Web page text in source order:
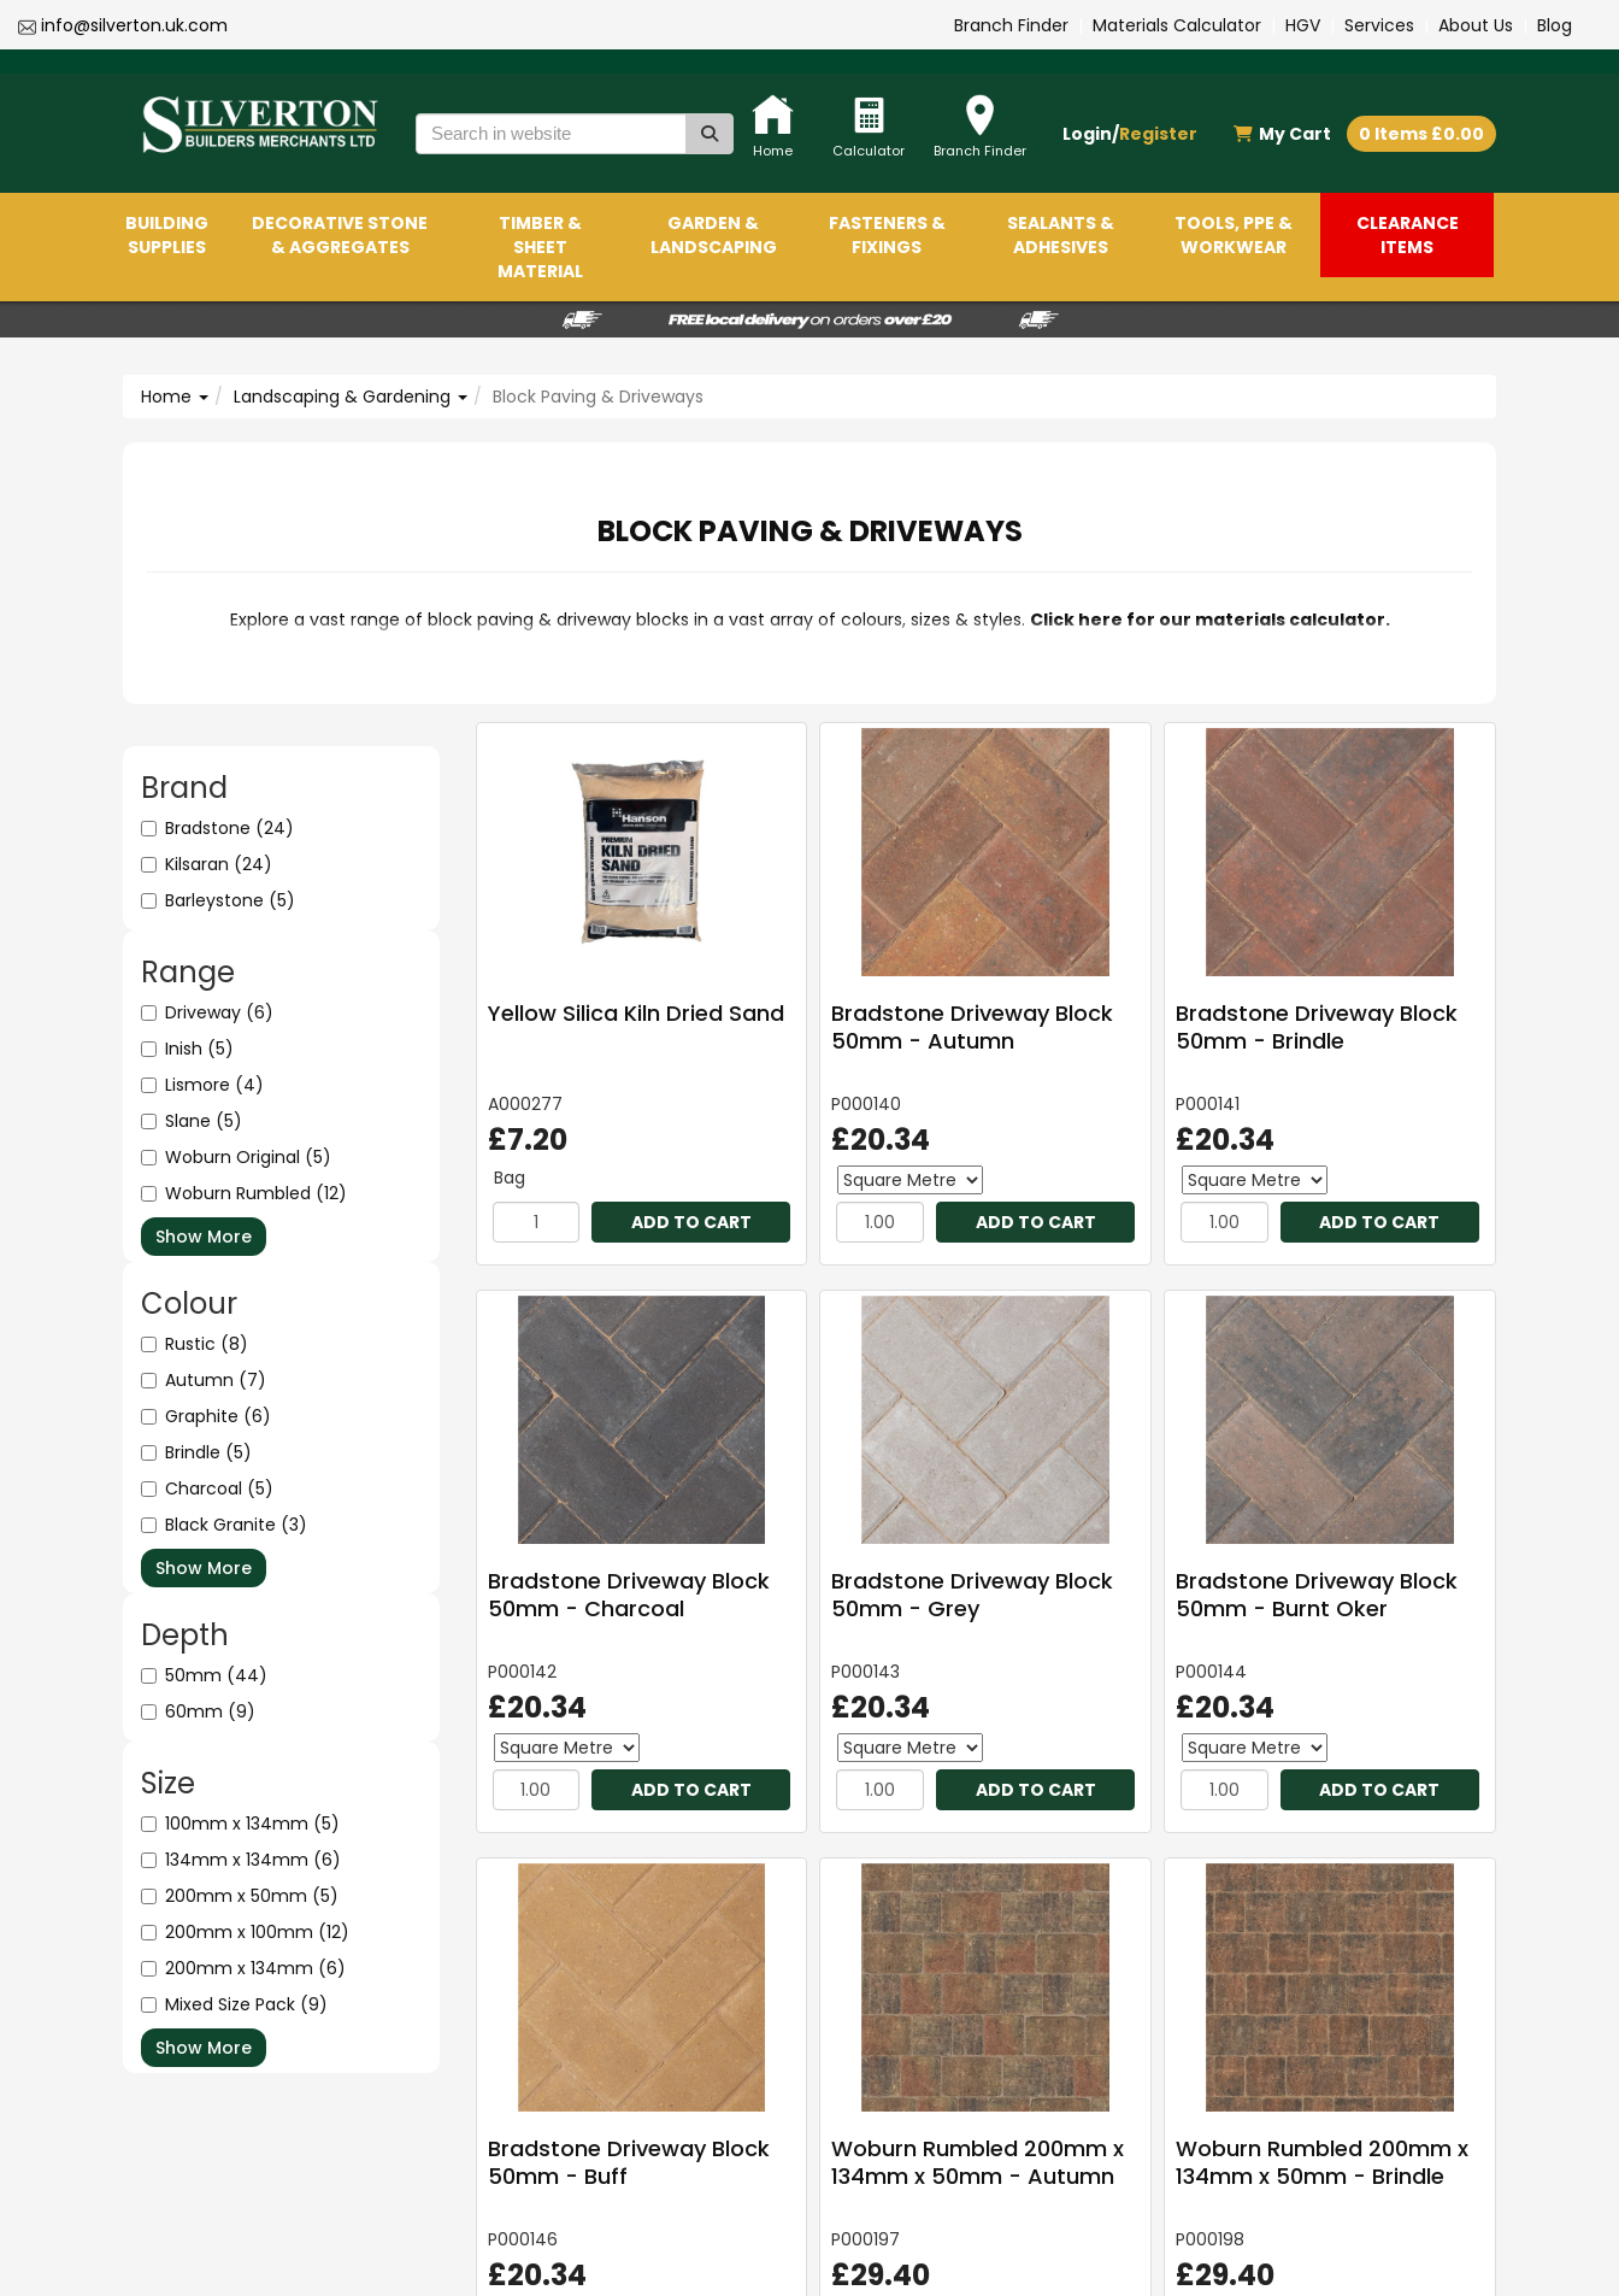
info@silverton.uk.com Branch Finder Materials Calculator HGV Services About Us Blog
Home Calculator Branch Finder
Login/Register My Cart 0 Items £0.00
BUILDING
SUPPLIES
DECORATIVE STONE
& AGGREGATES
TIMBER &
SHEET
MATERIAL
GARDEN &
LANDSCAPING
FASTENERS &
FIXINGS
SEALANTS &
ADHESIVES
TOOLS, PPE &
WORKWEAR
CLEARANCE
ITEMS
Home Landscaping & Gardening Block Paving & Driveways
BLOCK PAVING & DRIVEWAYS
Explore a vast range of block paving & driveway blocks in a vast array of colours, sizes & styles. Click here for our materials calculator.
Brand
Bradstone (24)
Kilsaran (24)
Barleystone (5)
Range
Driveway (6)
Inish (5)
Lismore (4)
Slane (5)
Woburn Original (5)
Woburn Rumbled (12)
Show More
Colour
Rustic (8)
Autumn (7)
Graphite (6)
Brindle (5)
Charcoal (5)
Black Granite (3)
Show More
Depth
50mm (44)
60mm (9)
Size
100mm x 134mm (5)
134mm x 134mm (6)
200mm x 50mm (5)
200mm x 100mm (12)
200mm x 134mm (6)
Mixed Size Pack (9)
Show More
Yellow Silica Kiln Dried Sand
A000277
£7.20
Bag
ADD TO CART
Bradstone Driveway Block
50mm - Autumn
P000140
£20.34
ADD TO CART
Bradstone Driveway Block
50mm - Brindle
P000141
£20.34
ADD TO CART
Bradstone Driveway Block
50mm - Charcoal
P000142
£20.34
ADD TO CART
Bradstone Driveway Block
50mm - Grey
P000143
£20.34
ADD TO CART
Bradstone Driveway Block
50mm - Burnt Oker
P000144
£20.34
ADD TO CART
Bradstone Driveway Block
50mm - Buff
P000146
£20.34
Woburn Rumbled 200mm x
134mm x 50mm - Autumn
P000197
£29.40
Woburn Rumbled 200mm x
134mm x 50mm - Brindle
P000198
£29.40